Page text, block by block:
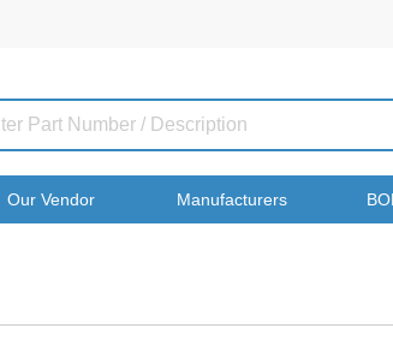
Our Vendor Manufacturers